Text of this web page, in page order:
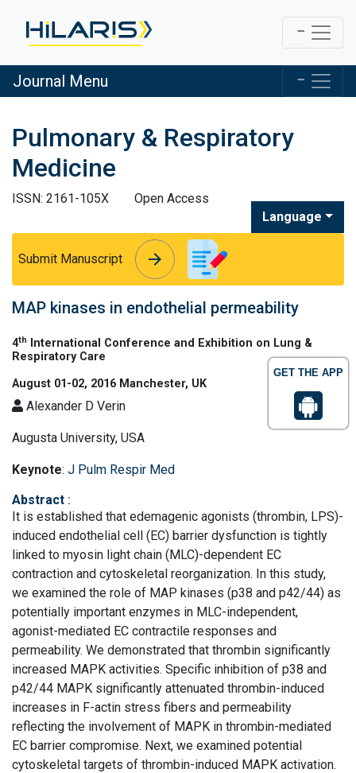
GET THE APP
Journal Menu
Pulmonary & Respiratory
Medicine
ISSN: 2161-105X
Open Access
Language
Submit Manuscript arrow_forward
arrow_forward
MAP kinases in endothelial permeability
4th
International Conference and Exhibition on Lung &
Respiratory Care
August 01-02, 2016 Manchester, UK
Alexander D Verin
Augusta University, USA
Keynote: J Pulm Respir Med
Abstract :
It is established that edemagenic agonists (thrombin, LPS)-
induced endothelial cell (EC) barrier dysfunction is tightly
linked to myosin light chain (MLC)-dependent EC
contraction and cytoskeletal reorganization. In this study,
we examined the role of MAP kinases (p38 and p42/44) as
potentially important enzymes in MLC-independent,
agonist-mediated EC contractile responses and
permeability. We demonstrated that thrombin significantly
increased MAPK activities. Specific inhibition of p38 and
p42/44 MAPK significantly attenuated thrombin-induced
increases in F-actin stress fibers and permeability
reflecting the involvement of MAPK in thrombin-mediated
EC barrier compromise. Next, we examined potential
cytoskeletal targets of thrombin-induced MAPK activation.